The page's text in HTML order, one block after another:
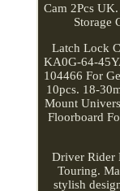
Cam 2Pcs
Storage
Latch Lock
KA0G-64-
104466 For
10pcs. 18-
Mount
Floorboard
Driver Rider
Touring.
stylish